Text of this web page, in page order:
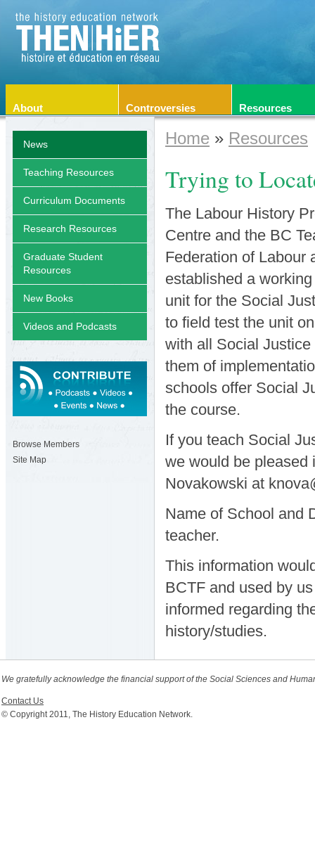
About Controversies Resources
Home » Resources
Trying to
The Labour History
Centre and the BC
Federation of Labour
established a
unit for the Social
to field test the unit
with all Social
them of
schools offer Social
the course.
If you teach Social
we would be pleased
Novakowski at
Name of School and
teacher.
This information
BCTF and used by
informed regarding
history/studies.
News
Teaching Resources
Curriculum Documents
Research Resources
Graduate Student
Resources
New Books
Videos and Podcasts
Browse Members
Site Map
We gratefully acknowledge the financial support of the Social Sciences and
Contact Us
© Copyright 2011, The History Education Network.